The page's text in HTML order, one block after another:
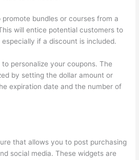
bundles or courses from a
will entice potential customers to
if a discount is included.
personalize your coupons. The
by setting the dollar amount or
expiration date and the number of
that allows you to post purchasing
social media. These widgets are